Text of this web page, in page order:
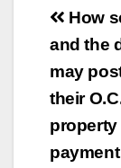
Post
How
and the
may
their
property
payment